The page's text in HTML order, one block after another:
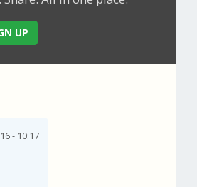
UP
- 10:17